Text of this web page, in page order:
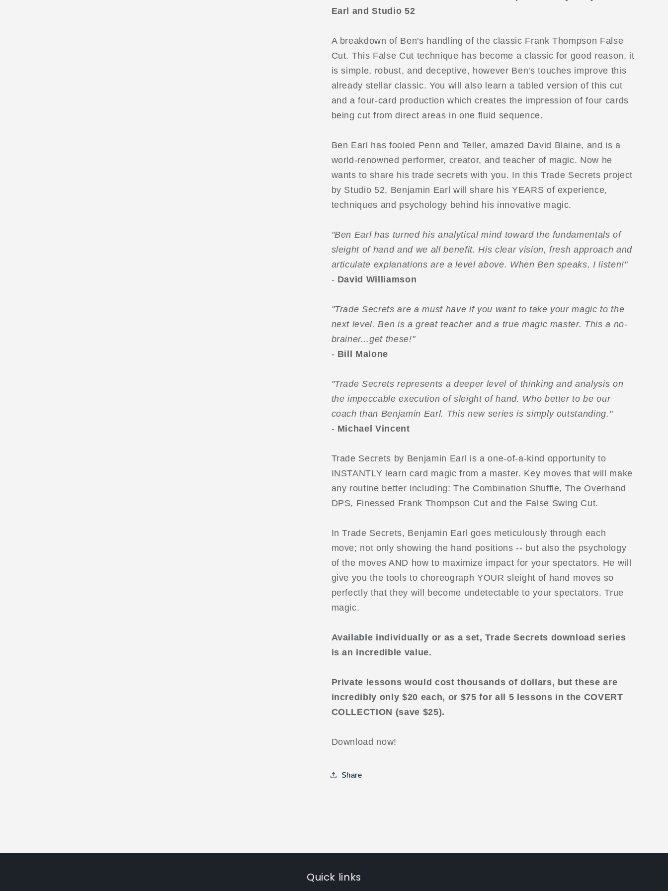
Thompson
by
Benjamin
Earl
and
Studio
52
DOWNLOAD
Thompson
by
Benjamin
Earl
and
Studio
52
video
DOWNLOAD
Earl and Studio 52
A breakdown of Ben's handling of the classic Frank Thompson False
Cut. This False Cut technique has become a classic for good reason, it
is simple, robust, and deceptive, however Ben's touches improve this
already stellar classic. You will also learn a tabled version of this cut
and a four-card production which creates the impression of four cards
being cut from direct areas in one fluid sequence.
Ben Earl has fooled Penn and Teller, amazed David Blaine, and is a
world-renowned performer, creator, and teacher of magic. Now he
wants to share his trade secrets with you. In this Trade Secrets project
by Studio 52, Benjamin Earl will share his YEARS of experience,
techniques and psychology behind his innovative magic.
"Ben Earl has turned his analytical mind toward the fundamentals of
sleight of hand and we all benefit. His clear vision, fresh approach and
articulate explanations are a level above. When Ben speaks, I listen!"
- David Williamson
"Trade Secrets are a must have if you want to take your magic to the
next level. Ben is a great teacher and a true magic master. This a no-
brainer...get these!"
- Bill Malone
"Trade Secrets represents a deeper level of thinking and analysis on
the impeccable execution of sleight of hand. Who better to be our
coach than Benjamin Earl. This new series is simply outstanding."
- Michael Vincent
Trade Secrets by Benjamin Earl is a one-of-a-kind opportunity to
INSTANTLY learn card magic from a master. Key moves that will make
any routine better including: The Combination Shuffle, The Overhand
DPS, Finessed Frank Thompson Cut and the False Swing Cut.
In Trade Secrets, Benjamin Earl goes meticulously through each
move; not only showing the hand positions -- but also the psychology
of the moves AND how to maximize impact for your spectators. He will
give you the tools to choreograph YOUR sleight of hand moves so
perfectly that they will become undetectable to your spectators. True
magic.
Available individually or as a set, Trade Secrets download series
is an incredible value.
Private lessons would cost thousands of dollars, but these are
incredibly only $20 each, or $75 for all 5 lessons in the COVERT
COLLECTION (save $25).
Download now!
Share
Quick links